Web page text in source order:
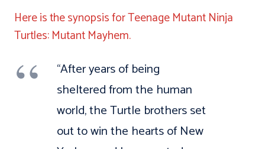
Here is the synopsis for Teenage Mutant Ninja
Turtles: Mutant Mayhem.
“After years of being
sheltered from the human
world, the Turtle brothers set
out to win the hearts of New